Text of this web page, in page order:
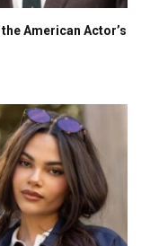
American Actor’s